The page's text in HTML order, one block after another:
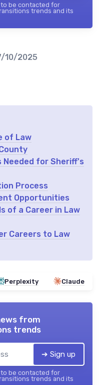
be contacted for
trends and its
10/2025
of Law
Needed for Sheriff's
Process
Opportunities
of a Career in Law
Careers to Law
Perplexity Claude
from
trends
➔ Sign up
be contacted for
trends and its